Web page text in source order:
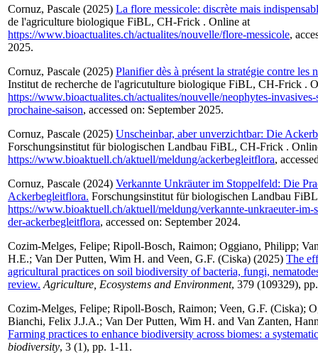
Cornuz, Pascale (2025) La flore messicole: discrète mais
de l'agriculture biologique FiBL, CH-Frick . Online at
https://www.bioactualites.ch/actualites/nouvelle/flore-messicole,
2025.
Cornuz, Pascale (2025) Planifier dès à présent la stratégie contre les
Institut de recherche de l'agricutulture biologique FiBL, CH-Frick .
https://www.bioactualites.ch/actualites/nouvelle/neophytes-
prochaine-saison, accessed on: September 2025.
Cornuz, Pascale (2025) Unscheinbar, aber unverzichtbar: Die
Forschungsinstitut für biologischen Landbau FiBL, CH-Frick .
https://www.bioaktuell.ch/aktuell/meldung/ackerbegleitflora,
Cornuz, Pascale (2024) Verkannte Unkräuter im Stoppelfeld: Die
Ackerbegleitflora. Forschungsinstitut für biologischen Landbau
https://www.bioaktuell.ch/aktuell/meldung/verkannte-unkraeuter-im-
der-ackerbegleitflora, accessed on: September 2024.
Cozim-Melges, Felipe; Ripoll-Bosch, Raimon; Oggiano, Philipp;
H.E.; Van Der Putten, Wim H. and Veen, G.F. (Ciska) (2025) The
agricultural practices on soil biodiversity of bacteria, fungi,
review. Agriculture, Ecosystems and Environment, 379 (109329),
Cozim-Melges, Felipe; Ripoll-Bosch, Raimon; Veen, G.F. (Ciska);
Bianchi, Felix J.J.A.; Van Der Putten, Wim H. and Van Zanten,
Farming practices to enhance biodiversity across biomes: a
biodiversity, 3 (1), pp. 1-11.